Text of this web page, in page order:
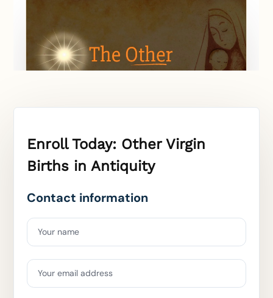
Enroll Today: Other Virgin
Births in Antiquity
Contact information
Your name
Your email address